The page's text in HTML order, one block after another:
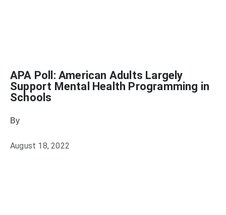
APA Poll: American Adults Largely
Support Mental Health Programming in
Schools
By
August 18, 2022